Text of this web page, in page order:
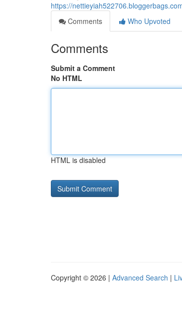
https://
Comments
Who Upvoted
Comments
Submit a Comment
No HTML
HTML is disabled
Copyright © 2026 | Advanced Search |